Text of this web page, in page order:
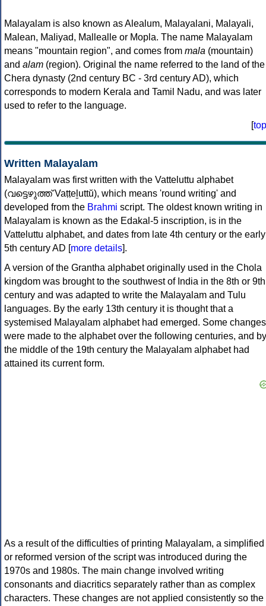
Malayalam is also known as Alealum, Malayalani, Malayali,
Malean, Maliyad, Mallealle or Mopla. The name Malayalam
means "mountain region", and comes from mala (mountain)
and alam (region). Original the name referred to the land of the
Chera dynasty (2nd century BC - 3rd century AD), which
corresponds to modern Kerala and Tamil Nadu, and was later
used to refer to the language.
[top
Written Malayalam
Malayalam was first written with the Vatteluttu alphabet
(വട്ടെഴുത്ത് Vaṭṭeḻuttŭ), which means 'round writing' and
developed from the Brahmi script. The oldest known writing in
Malayalam is known as the Edakal-5 inscription, is in the
Vatteluttu alphabet, and dates from late 4th century or the early
5th century AD [more details].
A version of the Grantha alphabet originally used in the Chola
kingdom was brought to the southwest of India in the 8th or 9th
century and was adapted to write the Malayalam and Tulu
languages. By the early 13th century it is thought that a
systemised Malayalam alphabet had emerged. Some changes
were made to the alphabet over the following centuries, and by
the middle of the 19th century the Malayalam alphabet had
attained its current form.
As a result of the difficulties of printing Malayalam, a simplified
or reformed version of the script was introduced during the
1970s and 1980s. The main change involved writing
consonants and diacritics separately rather than as complex
characters. These changes are not applied consistently so the